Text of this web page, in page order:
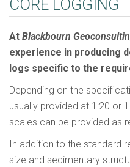
CORE LOGGING
At Blackbourn
experience in producing
logs specific to the
Depending on the
usually provided at 1:20 or
scales can be provided as
In addition to the standard
size and sedimentary